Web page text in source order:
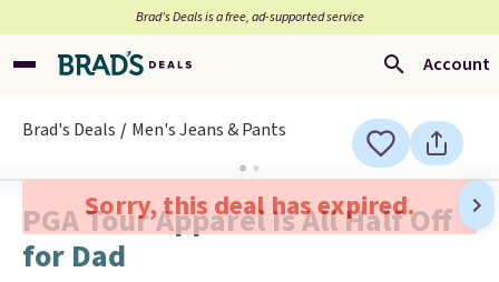
Brad’s Deals is a free, ad-supported service
Account
Brad's Deals Men's Jeans & Pants
Sorry, this deal has expired.
PGA Tour Apparel Is All Half Off
for Dad